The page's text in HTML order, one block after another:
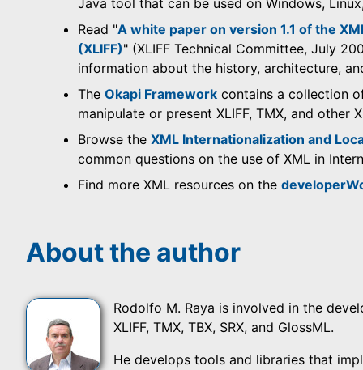
Java tool that can be used on Windows,
Read "A white paper on version 1.1 of the
(XLIFF)" (XLIFF Technical Committee, July
information about the history, architecture,
The Okapi Framework contains a collection
manipulate or present XLIFF, TMX, and other
Browse the XML Internationalization and
common questions on the use of XML in
Find more XML resources on the
About the author
Rodolfo M. Raya is involved in the
XLIFF, TMX, TBX, SRX, and GlossML.
He develops tools and libraries that